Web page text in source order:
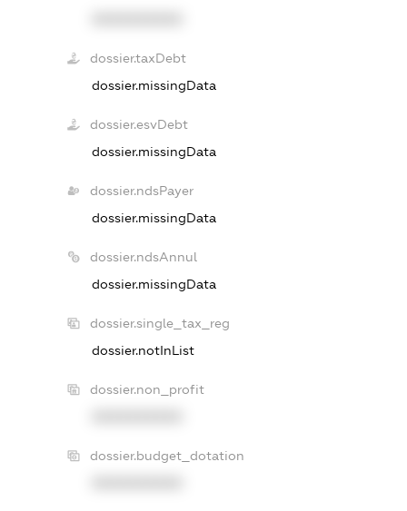
dossier.taxDebt
dossier.missingData
dossier.esvDebt
dossier.missingData
dossier.ndsPayer
dossier.missingData
dossier.ndsAnnul
dossier.missingData
dossier.single_tax_reg
dossier.notInList
dossier.non_profit
dossier.budget_dotation